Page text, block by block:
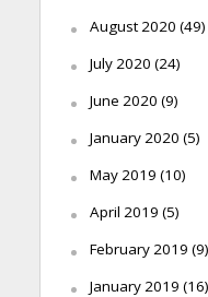
August 2020 (49)
July 2020 (24)
June 2020 (9)
January 2020 (5)
May 2019 (10)
April 2019 (5)
February 2019 (9)
January 2019 (16)